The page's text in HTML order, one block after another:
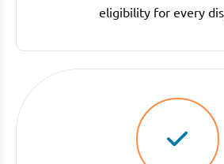
eligibility for every